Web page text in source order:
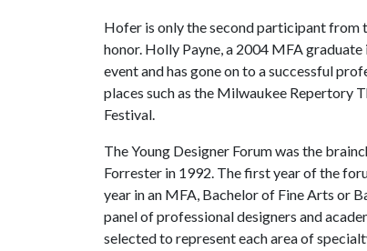
Hofer is only the second participant from
honor. Holly Payne, a 2004 MFA
event and has gone on to a successful
places such as the Milwaukee Repertory
Festival.
The Young Designer Forum was the
Forrester in 1992. The first year of the
year in an MFA, Bachelor of Fine Arts or
panel of professional designers and
selected to represent each area of